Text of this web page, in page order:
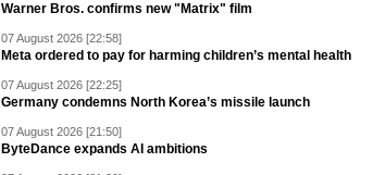
Warner Bros. confirms new "Matrix" film
07 August 2026 [22:58]
Meta ordered to pay for harming children’s mental health
07 August 2026 [22:25]
Germany condemns North Korea’s missile launch
07 August 2026 [21:50]
ByteDance expands AI ambitions